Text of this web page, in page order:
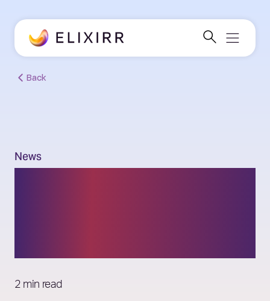
Back
News
2 min read